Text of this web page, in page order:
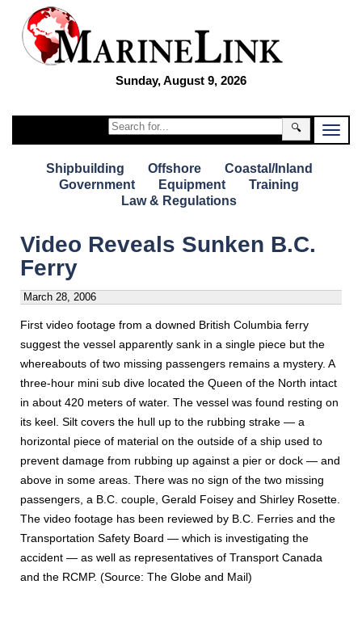
Sunday, August 9, 2026
🔍
Shipbuilding Offshore
Coastal/Inland
Government
Equipment
Training
Law & Regulations
Video Reveals Sunken B.C.
Ferry
March 28, 2006
First video footage from a downed British Columbia ferry
suggest the vessel apparently sank in a single piece but the
whereabouts of two missing passengers remains a mystery. A
three-hour mini sub dive located the Queen of the North intact
in about 420 meters of water. The vessel was found resting on
its keel. Silt covers the hull up to the rubbing strake — a
horizontal piece of material on the outside of a ship used to
prevent damage from rubbing up against a pier or dock — and
above in some areas. There was no sign of the two missing
passengers, a B.C. couple, Gerald Foisey and Shirley Rosette.
The video footage has been reviewed by B.C. Ferries and the
Transportation Safety Board — which is investigating the
accident — as well as representatives of Transport Canada
and the RCMP. (Source: The Globe and Mail)